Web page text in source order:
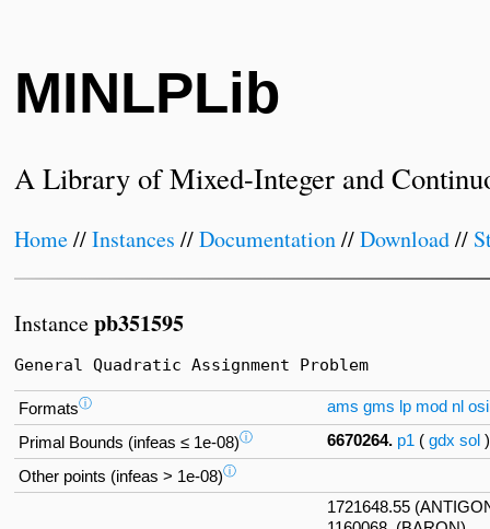
MINLPLib
A Library of Mixed-Integer and
Home//Instances //Documentation//Download//
Instancepb351595
General Quadratic Assignment Problem
Formatsⓘ ams gms lp mod nl osil
Primal Bounds (infeas ≤ 1e-08)ⓘ 6670264. p1 (gdx sol
Other points (infeas > 1e-08)ⓘ
1721648.55